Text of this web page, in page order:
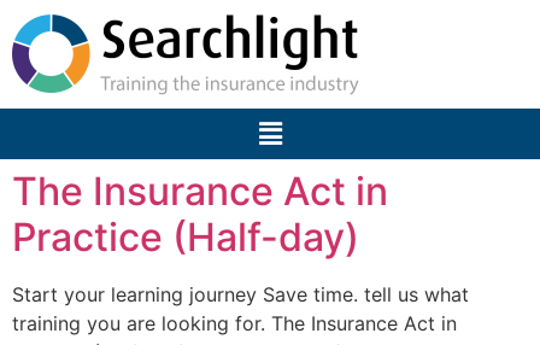
The Insurance Act in
Practice (Half-day)
Start your learning journey Save time. tell us what
training you are looking for. The Insurance Act in